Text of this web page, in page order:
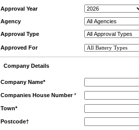
Approval Year
Agency
Approval Type
Approved For
Company Details
Company Name*
Companies House Number*
Town*
Postcode†